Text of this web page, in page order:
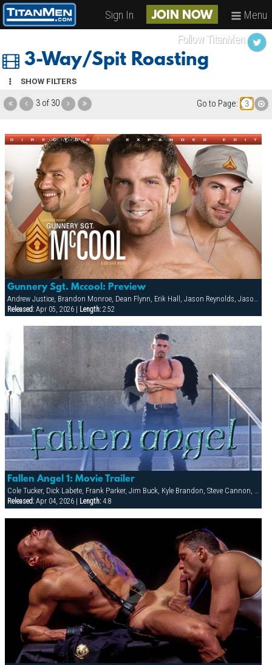
Sign In JOIN NOW Menu
3-Way/Spit Roasting
SHOW FILTERS
3 of 30 Go to Page:
Gunnery Sgt. Mccool: Preview
Released:Apr 05, 2026 | Length:2:52
Fallen Angel 1: Movie Trailer
Cole Tucker, Dick Labete, Frank Parker, Jim Buck, Kyle Brandon, Steve Cannon, Taurus, Tex Matson, Tony Zerega
Released:Apr 04, 2026 | Length:4:8
Follow TitanMen